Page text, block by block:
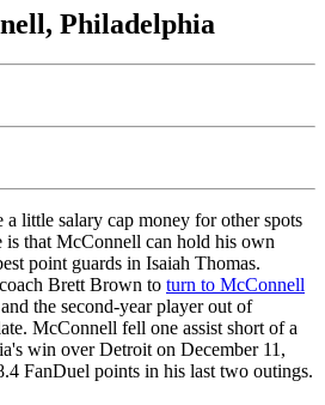
Philadelphia
little salary cap money for other spots
is that McConnell can hold his own
point guards in Isaiah Thomas.
Brett Brown to turn to McConnell
the second-year player out of
McConnell fell one assist short of a
win over Detroit on December 11,
FanDuel points in his last two outings.